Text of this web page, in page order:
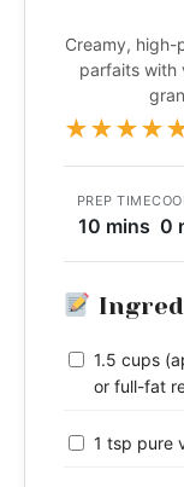
Creamy,
parfaits with
★★★★
PREP TIME
10 mins 0
1.5 cups
or full-fat
1 tsp pure